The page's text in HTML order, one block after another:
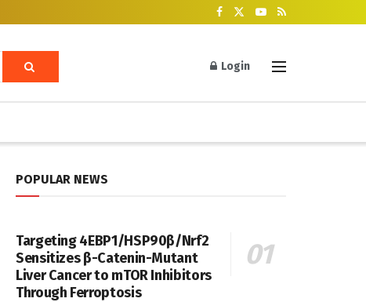
Login
POPULAR NEWS
Targeting 4EBP1/HSP90β/Nrf2
Sensitizes β-Catenin-Mutant
Liver Cancer to mTOR Inhibitors
Through Ferroptosis